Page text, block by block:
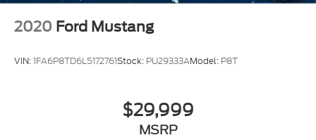
2020 Ford Mustang
VIN:1FA6P8TD6L5172761Stock: PU29333AModel: P8T
$29,999
MSRP